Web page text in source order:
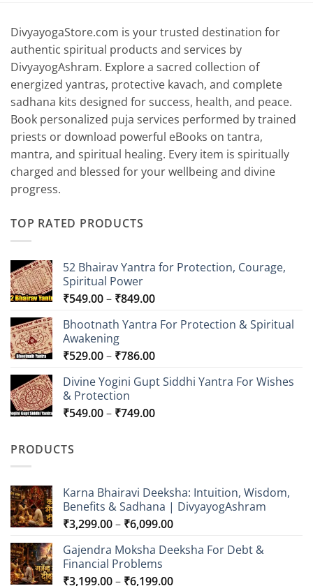
DivyayogaStore.com is your trusted destination for
authentic spiritual products and services by
DivyayogAshram. Explore a sacred collection of
energized yantras, protective kavach, and complete
sadhana kits designed for success, health, and peace.
Book personalized puja services performed by trained
priests or download powerful eBooks on tantra,
mantra, and spiritual healing. Every item is spiritually
charged and blessed for your wellbeing and divine
progress.
TOP RATED PRODUCTS
52 Bhairav Yantra for Protection, Courage,
Spiritual Power
₹549.00– ₹849.00Price
₹549.00
₹849.00
Bhootnath Yantra For Protection & Spiritual
Awakening
₹529.00– ₹786.00Price
₹529.00
₹786.00
Divine Yogini Gupt Siddhi Yantra For Wishes
& Protection
₹549.00– ₹749.00Price
PRODUCTS
Karna Bhairavi Deeksha: Intuition, Wisdom,
Benefits & Sadhana | DivyayogAshram
₹3,299.00– ₹6,099.00Price
₹3,299.00
₹6,099.00
Gajendra Moksha Deeksha For Debt &
Financial Problems
₹3,199.00– ₹6,199.00Price